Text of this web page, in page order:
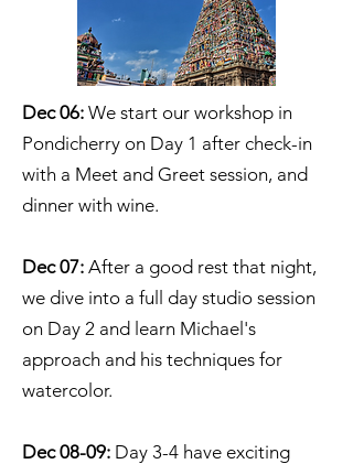
Dec 06: We start our workshop in
Pondicherry on Day 1 after check-in
with a Meet and Greet session, and
dinner with wine.
Dec 07: After a good rest that night,
we dive into a full day studio session
on Day 2 and learn Michael's
approach and his techniques for
watercolor.
Dec 08-09: Day 3-4 have exciting